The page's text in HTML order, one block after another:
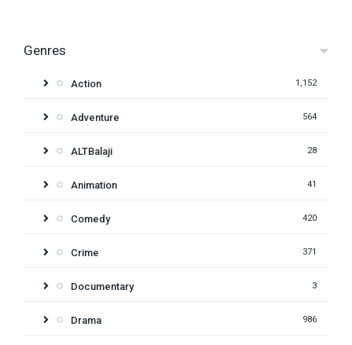
Genres
Action 1,152
Adventure 564
ALTBalaji 28
Animation 41
Comedy 420
Crime 371
Documentary 3
Drama 986